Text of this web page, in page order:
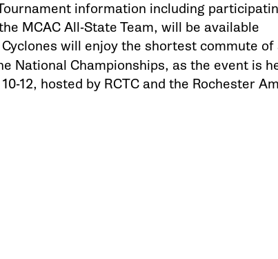
information including
MCAC All-State Team, will be available
Cyclones will enjoy the shortest commute of
National Championships, as the event is
12, hosted by RCTC and the Rochester